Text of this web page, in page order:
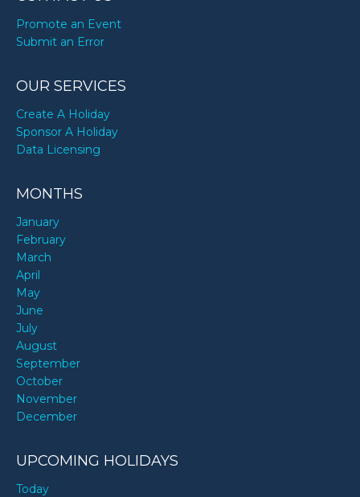
Promote an Event
Submit an Error
OUR SERVICES
Create A Holiday
Sponsor A Holiday
Data Licensing
MONTHS
January
February
March
April
May
June
July
August
September
October
November
December
UPCOMING HOLIDAYS
Today